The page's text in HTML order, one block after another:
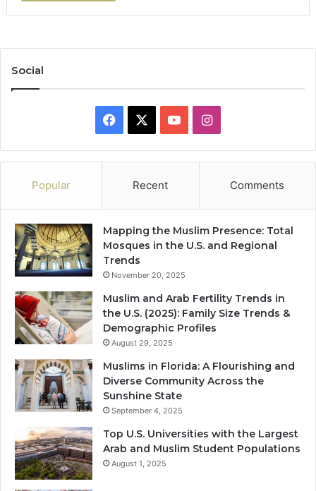
Social
Facebook YouTubeInstagram
Popular Recent Comments
Mapping the Muslim Presence: Total
Mosques in the U.S. and Regional
Trends
November 20, 2025
Muslim and Arab Fertility Trends in
the U.S. (2025): Family Size Trends &
Demographic Profiles
August 29, 2025
Muslims in Florida: A Flourishing and
Diverse Community Across the
Sunshine State
September 4, 2025
Top U.S. Universities with the Largest
Arab and Muslim Student Populations
August 1, 2025